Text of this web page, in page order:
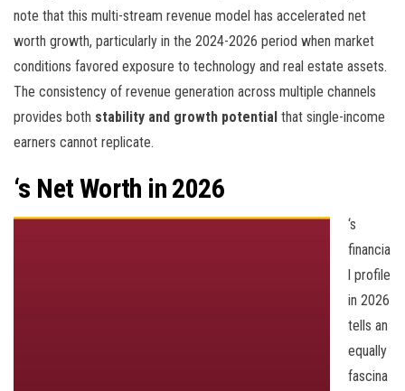
note that this multi-stream revenue model has accelerated net
worth growth, particularly in the 2024-2026 period when market
conditions favored exposure to technology and real estate assets.
The consistency of revenue generation across multiple channels
provides both stability and growth potential that single-income
earners cannot replicate.
‘s Net Worth in 2026
‘s
financia
l profile
in 2026
tells an
equally
fascina